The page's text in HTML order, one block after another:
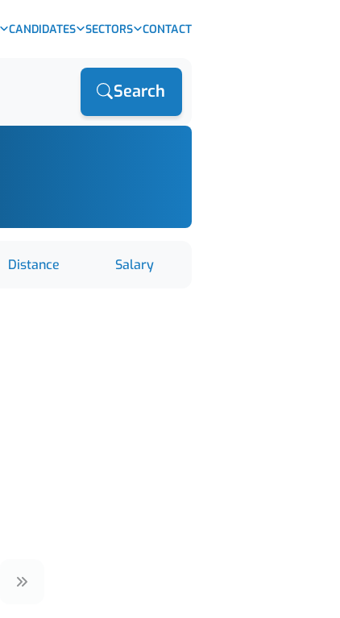
CANDIDATES SECTORS CONTACT
Search
Distance Salary